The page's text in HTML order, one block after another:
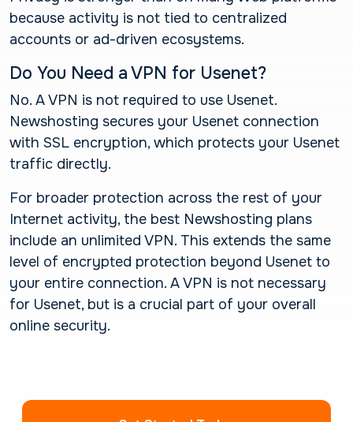
because activity is not tied to centralized
accounts or ad-driven ecosystems.
Do You Need a VPN for Usenet?
No. A VPN is not required to use Usenet.
Newshosting secures your Usenet connection
with SSL encryption, which protects your Usenet
traffic directly.
For broader protection across the rest of your
Internet activity, the best Newshosting plans
include an unlimited VPN. This extends the same
level of encrypted protection beyond Usenet to
your entire connection. A VPN is not necessary
for Usenet, but is a crucial part of your overall
online security.